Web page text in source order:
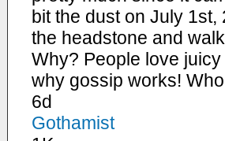
bit the dust on July
the headstone and
Why? People love
why gossip works!
6d
Gothamist